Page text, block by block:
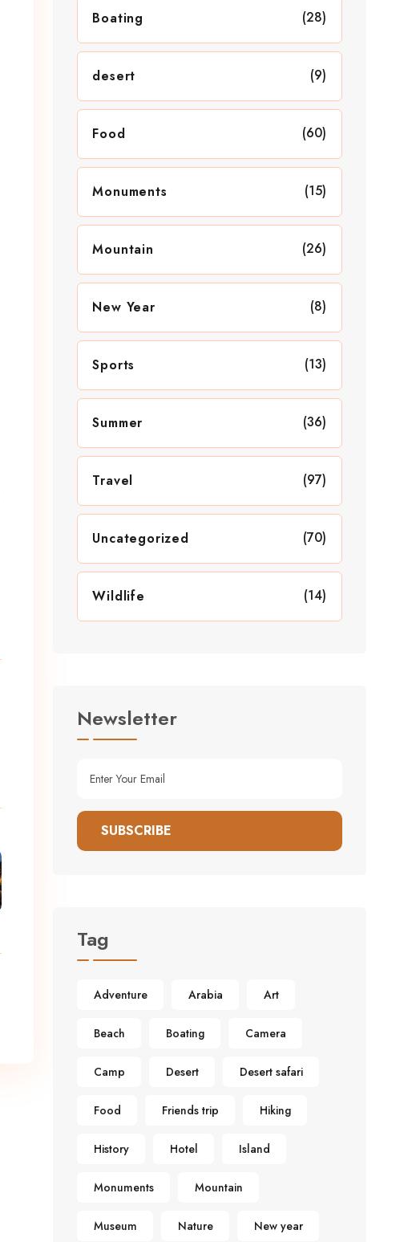
Boating (28)
desert (9)
Food (60)
Monuments (15)
Mountain (26)
New Year (8)
Sports (13)
Summer (36)
Travel (97)
Uncategorized (70)
Wildlife (14)
Newsletter
SUBSCRIBE
Tag
Adventure Arabia Art
Beach Boating Camera
Camp Desert Desert safari
Food Friends trip Hiking
History Hotel Island
Monuments Mountain
Museum Nature New year